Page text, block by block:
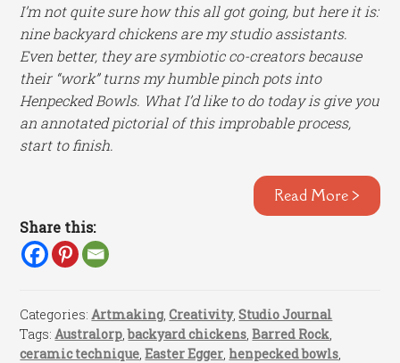
I’m not quite sure how this all got going, but here it is:
nine backyard chickens are my studio assistants.
Even better, they are symbiotic co-creators because
their “work” turns my humble pinch pots into
Henpecked Bowls. What I’d like to do today is give you
an annotated pictorial of this improbable process,
start to finish.
Read More >
Share this:
Categories:Artmaking,Creativity,Studio Journal
Tags:Australorp,backyard chickens,Barred Rock,
ceramic technique,Easter Egger, henpecked bowls,